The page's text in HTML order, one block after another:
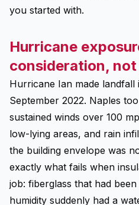
you started with.
Hurricane
consideration,
Hurricane Ian made landfall
September 2022. Naples
sustained winds over 100
low-lying areas, and rain
the building envelope was
exactly what fails when
job: fiberglass that had
humidity suddenly had a